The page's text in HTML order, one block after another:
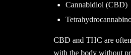
Cannabidiol (CBD)
CBD and THC are
with the body without